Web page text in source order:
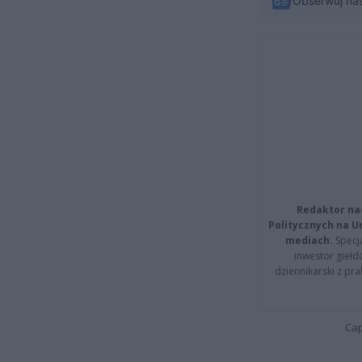
Redaktor
Politycznych na
mediach.
inwestor
dziennikarski z